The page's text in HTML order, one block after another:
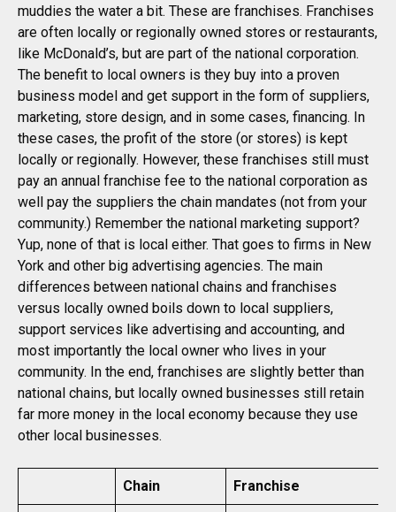
muddies the water a bit. These are franchises. Franchises
are often locally or regionally owned stores or restaurants,
like McDonald’s, but are part of the national corporation.
The benefit to local owners is they buy into a proven
business model and get support in the form of suppliers,
marketing, store design, and in some cases, financing. In
these cases, the profit of the store (or stores) is kept
locally or regionally. However, these franchises still must
pay an annual franchise fee to the national corporation as
well pay the suppliers the chain mandates (not from your
community.) Remember the national marketing support?
Yup, none of that is local either. That goes to firms in New
York and other big advertising agencies. The main
differences between national chains and franchises
versus locally owned boils down to local suppliers,
support services like advertising and accounting, and
most importantly the local owner who lives in your
community. In the end, franchises are slightly better than
national chains, but locally owned businesses still retain
far more money in the local economy because they use
other local businesses.
Chain Franchise